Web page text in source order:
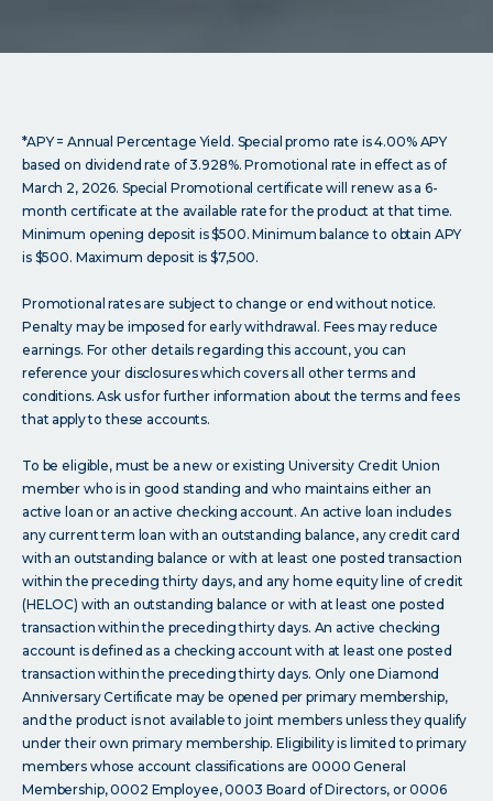
*APY = Annual Percentage Yield. Special promo rate is 4.00% APY
based on dividend rate of 3.928%. Promotional rate in effect as of
March 2, 2026. Special Promotional certificate will renew as a 6-
month certificate at the available rate for the product at that time.
Minimum opening deposit is $500. Minimum balance to obtain APY
is $500. Maximum deposit is $7,500.
Promotional rates are subject to change or end without notice.
Penalty may be imposed for early withdrawal. Fees may reduce
earnings. For other details regarding this account, you can
reference your disclosures which covers all other terms and
conditions. Ask us for further information about the terms and fees
that apply to these accounts.
To be eligible, must be a new or existing University Credit Union
member who is in good standing and who maintains either an
active loan or an active checking account. An active loan includes
any current term loan with an outstanding balance, any credit card
with an outstanding balance or with at least one posted transaction
within the preceding thirty days, and any home equity line of credit
(HELOC) with an outstanding balance or with at least one posted
transaction within the preceding thirty days. An active checking
account is defined as a checking account with at least one posted
transaction within the preceding thirty days. Only one Diamond
Anniversary Certificate may be opened per primary membership,
and the product is not available to joint members unless they qualify
under their own primary membership. Eligibility is limited to primary
members whose account classifications are 0000 General
Membership, 0002 Employee, 0003 Board of Directors, or 0006